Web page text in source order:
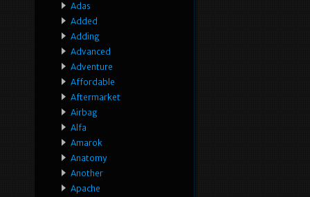
Adas
Added
Adding
Advanced
Adventure
Affordable
Aftermarket
Airbag
Alfa
Amarok
Anatomy
Another
Apache